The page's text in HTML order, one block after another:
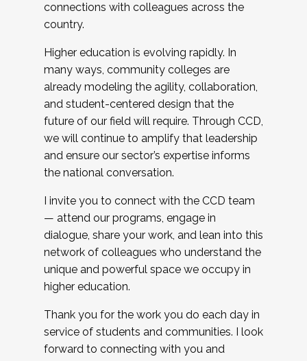
connections with colleagues across the
country.
Higher education is evolving rapidly. In
many ways, community colleges are
already modeling the agility, collaboration,
and student-centered design that the
future of our field will require. Through CCD,
we will continue to amplify that leadership
and ensure our sector’s expertise informs
the national conversation.
I invite you to connect with the CCD team
— attend our programs, engage in
dialogue, share your work, and lean into this
network of colleagues who understand the
unique and powerful space we occupy in
higher education.
Thank you for the work you do each day in
service of students and communities. I look
forward to connecting with you and